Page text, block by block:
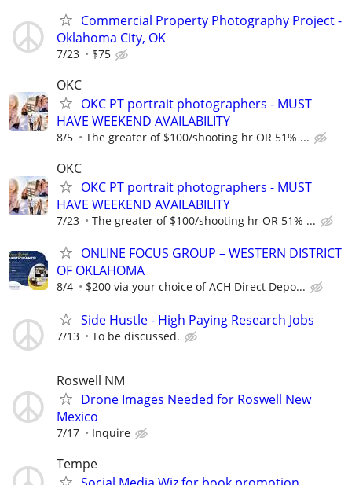
Commercial Property Photography Project -
Oklahoma City, OK
7/23 $75
OKC
OKC PT portrait photographers - MUST
HAVE WEEKEND AVAILABILITY
8/5 The greater of $100/shooting hr OR 51% ...
OKC
OKC PT portrait photographers - MUST
HAVE WEEKEND AVAILABILITY
7/23 The greater of $100/shooting hr OR 51% ...
ONLINE FOCUS GROUP – WESTERN DISTRICT
OF OKLAHOMA
8/4 $200 via your choice of ACH Direct Depo...
Side Hustle - High Paying Research Jobs
7/13 To be discussed.
Roswell NM
Drone Images Needed for Roswell New
Mexico
7/17 Inquire
Tempe